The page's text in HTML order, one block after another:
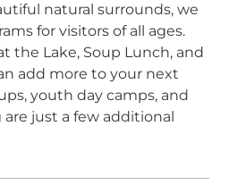
natural surrounds, we
for visitors of all ages.
the Lake, Soup Lunch, and
add more to your next
youth day camps, and
just a few additional